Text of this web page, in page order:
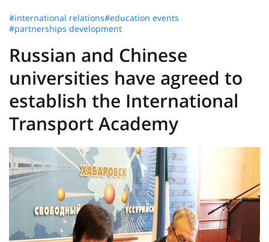
#international relations#education events
#partnerships development
Russian and Chinese
universities have agreed to
establish the International
Transport Academy